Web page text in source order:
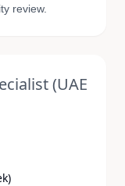
review.
(UAE